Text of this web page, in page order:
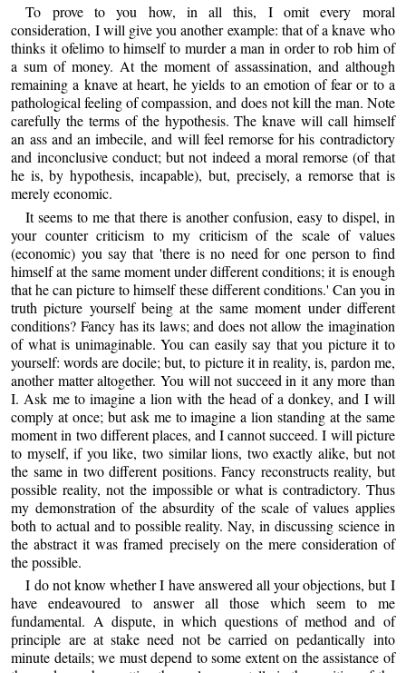
To prove to you how, in all this, I omit every moral
consideration, I will give you another example: that of a knave who
thinks it ofelimo to himself to murder a man in order to rob him of
a sum of money. At the moment of assassination, and although
remaining a knave at heart, he yields to an emotion of fear or to a
pathological feeling of compassion, and does not kill the man. Note
carefully the terms of the hypothesis. The knave will call himself
an ass and an imbecile, and will feel remorse for his contradictory
and inconclusive conduct; but not indeed a moral remorse (of that
he is, by hypothesis, incapable), but, precisely, a remorse that is
merely economic.
It seems to me that there is another confusion, easy to dispel, in
your counter criticism to my criticism of the scale of values
(economic) you say that 'there is no need for one person to find
himself at the same moment under different conditions; it is enough
that he can picture to himself these different conditions.' Can you in
truth picture yourself being at the same moment under different
conditions? Fancy has its laws; and does not allow the imagination
of what is unimaginable. You can easily say that you picture it to
yourself: words are docile; but, to picture it in reality, is, pardon me,
another matter altogether. You will not succeed in it any more than
I. Ask me to imagine a lion with the head of a donkey, and I will
comply at once; but ask me to imagine a lion standing at the same
moment in two different places, and I cannot succeed. I will picture
to myself, if you like, two similar lions, two exactly alike, but not
the same in two different positions. Fancy reconstructs reality, but
possible reality, not the impossible or what is contradictory. Thus
my demonstration of the absurdity of the scale of values applies
both to actual and to possible reality. Nay, in discussing science in
the abstract it was framed precisely on the mere consideration of
the possible.
I do not know whether I have answered all your objections, but I
have endeavoured to answer all those which seem to me
fundamental. A dispute, in which questions of method and of
principle are at stake need not be carried on pedantically into
minute details; we must depend to some extent on the assistance of